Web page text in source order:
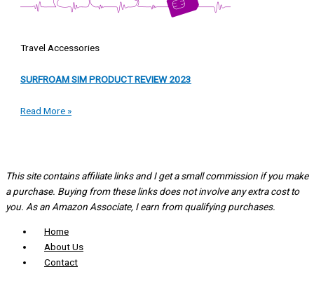
Travel Accessories
SURFROAM SIM PRODUCT REVIEW 2023
Read More »
This site contains affiliate links and I get a small commission if you make
a purchase. Buying from these links does not involve any extra cost to
you. As an Amazon Associate, I earn from qualifying purchases.
Home
About Us
Contact